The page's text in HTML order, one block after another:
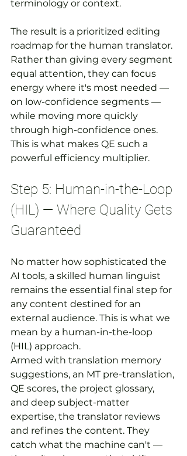
terminology or context.
The result is a prioritized editing
roadmap for the human translator.
Rather than giving every segment
equal attention, they can focus
energy where it's most needed —
on low-confidence segments —
while moving more quickly
through high-confidence ones.
This is what makes QE such a
powerful efficiency multiplier.
Step 5: Human-in-the-Loop
(HIL) — Where Quality Gets
Guaranteed
No matter how sophisticated the
AI tools, a skilled human linguist
remains the essential final step for
any content destined for an
external audience. This is what we
mean by a human-in-the-loop
(HIL) approach.
Armed with translation memory
suggestions, an MT pre-translation,
QE scores, the project glossary,
and deep subject-matter
expertise, the translator reviews
and refines the content. They
catch what the machine can't —